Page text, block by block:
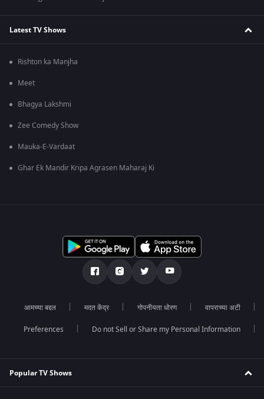
Latest TV Shows
Rishton ka Manjha
Meet
Bhagya Lakshmi
Zee Comedy Show
Mauka-E-Vardaat
Ghar Ek Mandir Kripa Agrasen Maharaj Ki
आमच्या बद्दल मदत केंद्र गोपनीयता धोरण वापराच्या अटी
Preferences Do not Sell or Share my Personal Information
Popular TV Shows